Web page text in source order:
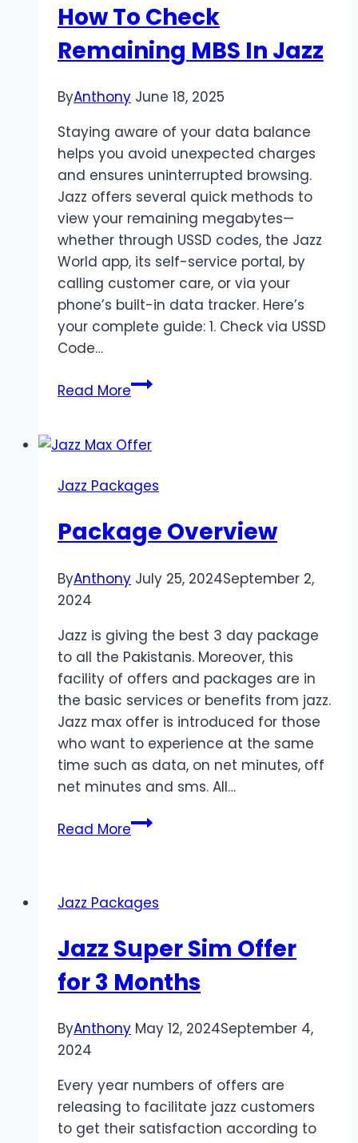
How To Check
Remaining MBS In Jazz
ByAnthony June 18, 2025
Staying aware of your data balance
helps you avoid unexpected charges
and ensures uninterrupted browsing.
Jazz offers several quick methods to
view your remaining megabytes—
whether through USSD codes, the Jazz
World app, its self-service portal, by
calling customer care, or via your
phone’s built-in data tracker. Here’s
your complete guide: 1. Check via USSD
Code…
Read MoreHow
Remaining
In
Jazz Packages
Package Overview
ByAnthony July 25, 2024September 2,
2024
Jazz is giving the best 3 day package
to all the Pakistanis. Moreover, this
facility of offers and packages are in
the basic services or benefits from jazz.
Jazz max offer is introduced for those
who want to experience at the same
time such as data, on net minutes, off
net minutes and sms. All…
Read MorePackage
Jazz Packages
Jazz Super Sim Offer
for 3 Months
ByAnthony May 12, 2024September 4,
2024
Every year numbers of offers are
releasing to facilitate jazz customers
to get their satisfaction according to